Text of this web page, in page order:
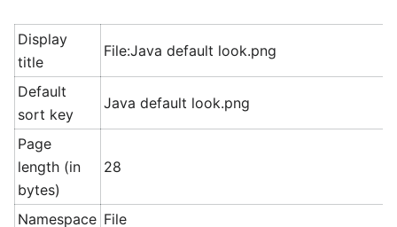
Display
title
File:Java default look.png
Default
sort key
Java default look.png
Page
length (in
bytes)
28
Namespace File